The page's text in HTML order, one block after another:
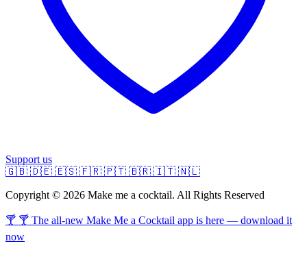
Support us
🇬🇧 🇩🇪 🇪🇸 🇫🇷 🇵🇹 🇧🇷 🇮🇹 🇳🇱
Copyright © 2026 Make me a cocktail. All Rights Reserved
🍸 🍸 The all-new Make Me a Cocktail app is here — download it
now